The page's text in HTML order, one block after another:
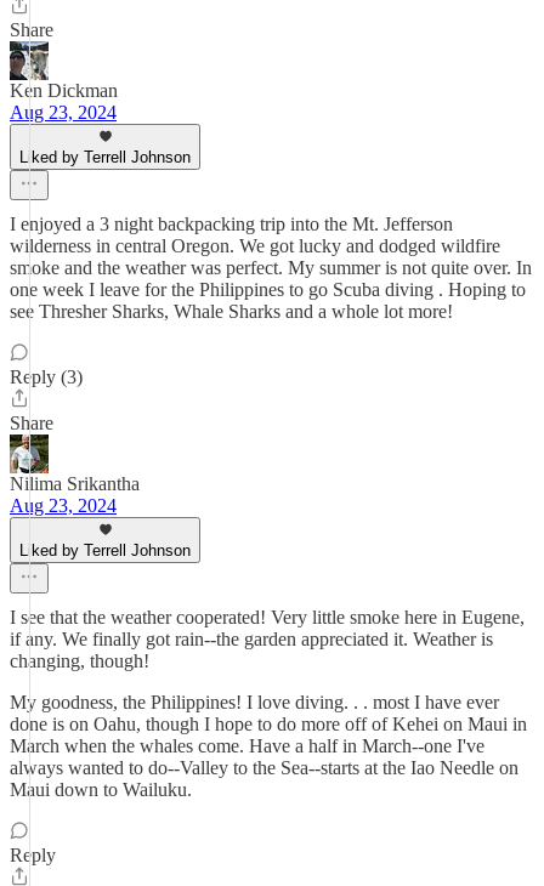
Share
Ken Dickman
Aug 23, 2024
Liked by Terrell Johnson
I enjoyed a 3 night backpacking trip into the Mt. Jefferson
wilderness in central Oregon. We got lucky and dodged wildfire
smoke and the weather was perfect. My summer is not quite over. In
one week I leave for the Philippines to go Scuba diving . Hoping to
see Thresher Sharks, Whale Sharks and a whole lot more!
Reply (3)
Share
Nilima Srikantha
Aug 23, 2024
Liked by Terrell Johnson
I see that the weather cooperated! Very little smoke here in Eugene,
if any. We finally got rain--the garden appreciated it. Weather is
changing, though!
My goodness, the Philippines! I love diving. . . most I have ever
done is on Oahu, though I hope to do more off of Kehei on Maui in
March when the whales come. Have a half in March--one I've
always wanted to do--Valley to the Sea--starts at the Iao Needle on
Maui down to Wailuku.
Reply